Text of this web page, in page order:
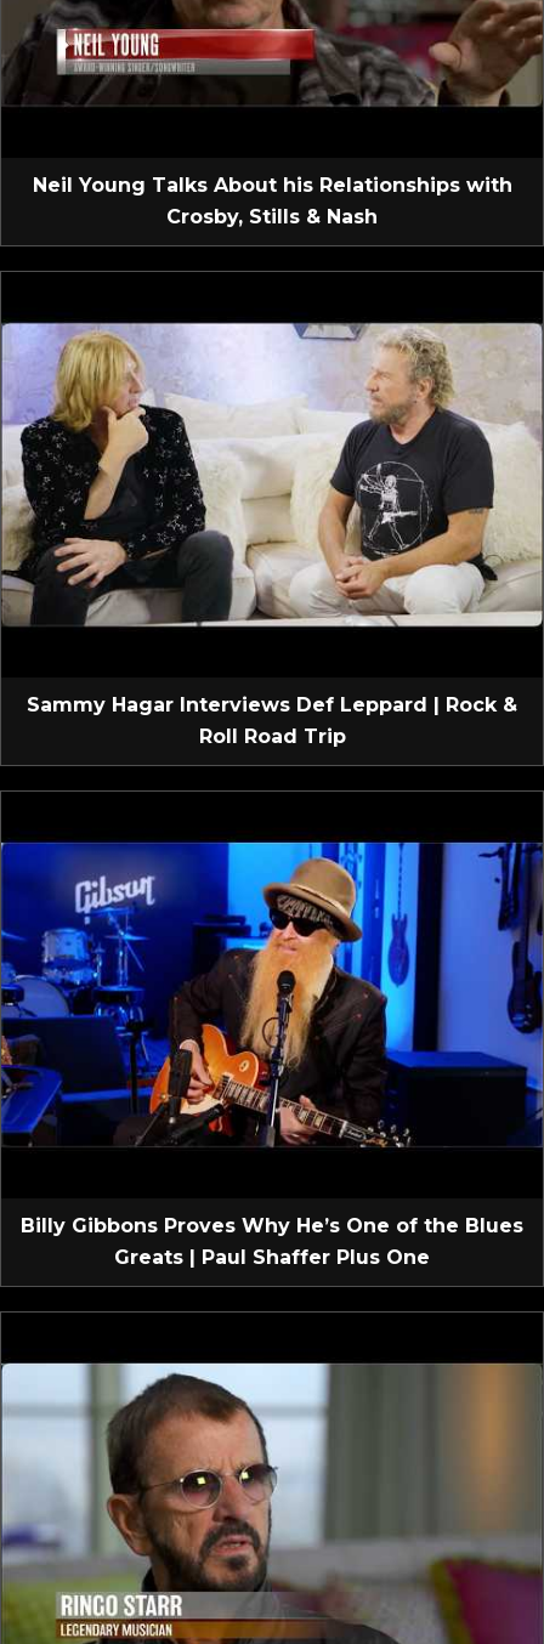
Neil Young Talks About his Relationships with
Crosby, Stills & Nash
Sammy Hagar Interviews Def Leppard | Rock &
Roll Road Trip
Billy Gibbons Proves Why He’s One of the Blues
Greats | Paul Shaffer Plus One